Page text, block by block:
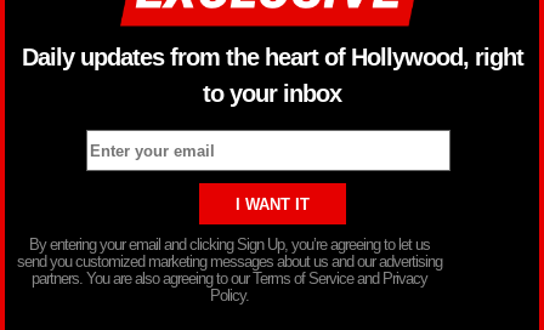
Daily updates from the heart of Hollywood, right
to your inbox
By entering your email and clicking Sign Up, you’re agreeing to let us
send you customized marketing messages about us and our advertising
partners. You are also agreeing to our Terms of Service and Privacy
Policy.